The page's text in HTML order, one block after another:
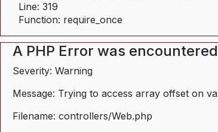
Line: 319
Function: require_once
A PHP Error was encountered
Severity: Warning
Message: Trying to access array offset on
Filename: controllers/Web.php